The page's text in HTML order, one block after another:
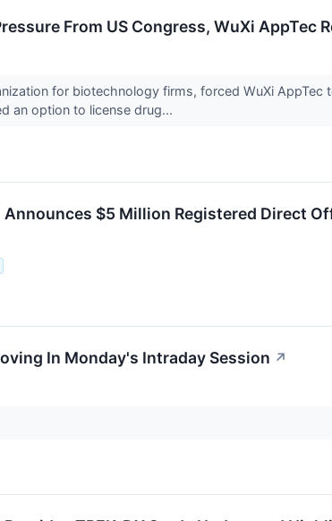
From US Congress, WuXi AppTec
for biotechnology firms, forced WuXi
an option to license drug...
Announces $5 Million Registered Direct
In Monday's Intraday Session ↗